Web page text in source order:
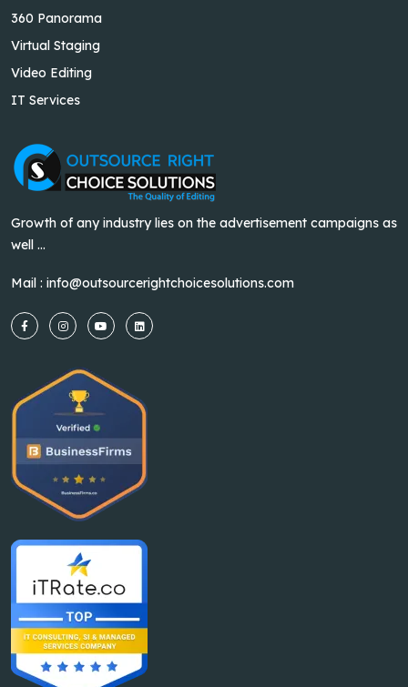
360 Panorama
Virtual Staging
Video Editing
IT Services
Growth of any industry lies on the advertisement campaigns as
well ...
Mail : info@outsourcerightchoicesolutions.com